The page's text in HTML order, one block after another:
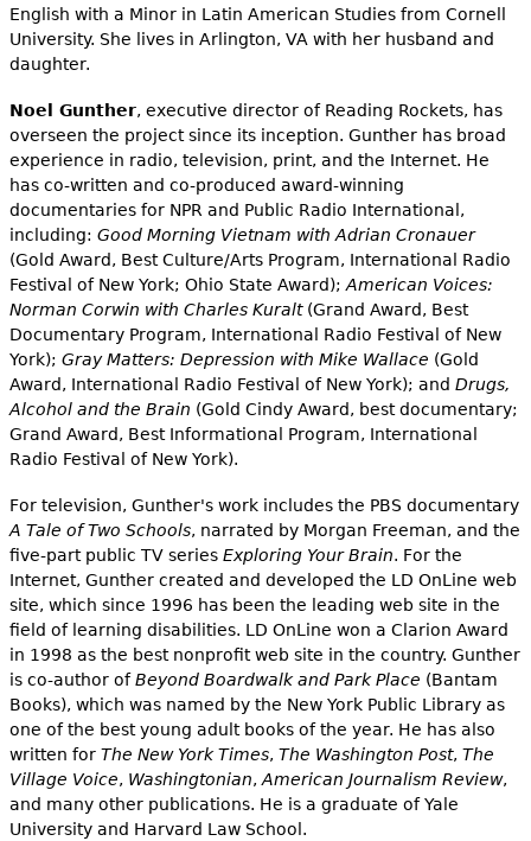
English with a Minor in Latin American Studies from Cornell
University. She lives in Arlington, VA with her husband and
daughter.
Noel Gunther, executive director of Reading Rockets, has
overseen the project since its inception. Gunther has broad
experience in radio, television, print, and the Internet. He
has co-written and co-produced award-winning
documentaries for NPR and Public Radio International,
including: Good Morning Vietnam with Adrian Cronauer
(Gold Award, Best Culture/Arts Program, International Radio
Festival of New York; Ohio State Award); American Voices:
Norman Corwin with Charles Kuralt(Grand Award, Best
Documentary Program, International Radio Festival of New
York); Gray Matters: Depression with Mike Wallace (Gold
Award, International Radio Festival of New York); and Drugs,
Alcohol and the Brain (Gold Cindy Award, best documentary;
Grand Award, Best Informational Program, International
Radio Festival of New York).
For television, Gunther's work includes the PBS documentary
A Tale of Two Schools, narrated by Morgan Freeman, and the
five-part public TV series Exploring Your Brain. For the
Internet, Gunther created and developed the LD OnLine web
site, which since 1996 has been the leading web site in the
field of learning disabilities. LD OnLine won a Clarion Award
in 1998 as the best nonprofit web site in the country. Gunther
is co-author ofBeyond Boardwalk and Park Place (Bantam
Books), which was named by the New York Public Library as
one of the best young adult books of the year. He has also
written for The New York Times, The Washington Post, The
Village Voice, Washingtonian, American Journalism Review,
and many other publications. He is a graduate of Yale
University and Harvard Law School.